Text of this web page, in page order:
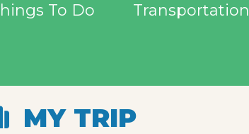
To Do Transportation
MY TRIP